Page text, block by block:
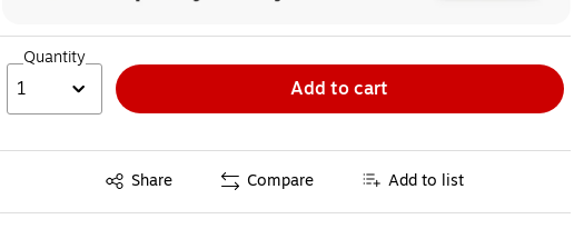
Quantity
1 Add to cart
Share
Exited tooltip Compare Add to list